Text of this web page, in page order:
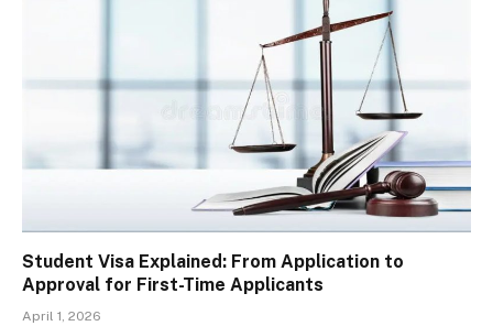
Student Visa Explained: From Application to
Approval for First-Time Applicants
April 1, 2026